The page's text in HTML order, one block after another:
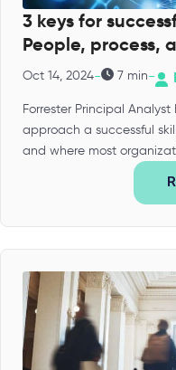
3 keys for
People, process,
Oct 14, 2024- 7 min-
Forrester Principal
approach a successful
and where most